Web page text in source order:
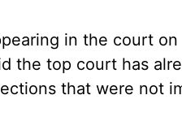
in the court
the top court has
that were not